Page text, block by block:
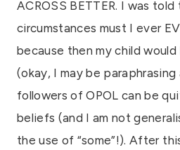
ACROSS BETTER. I was
circumstances must I ever
because then my child
(okay, I may be
followers of OPOL can be
beliefs (and I am not
the use of “some”!). After